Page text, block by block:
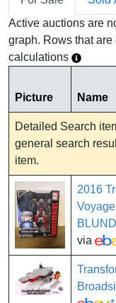
Active auctions are
graph. Rows that are
calculations
Picture Name
Detailed Search
general search
item.
2016
via